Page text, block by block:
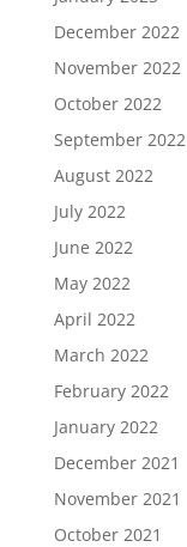
December 2022
November 2022
October 2022
September 2022
August 2022
July 2022
June 2022
May 2022
April 2022
March 2022
February 2022
January 2022
December 2021
November 2021
October 2021